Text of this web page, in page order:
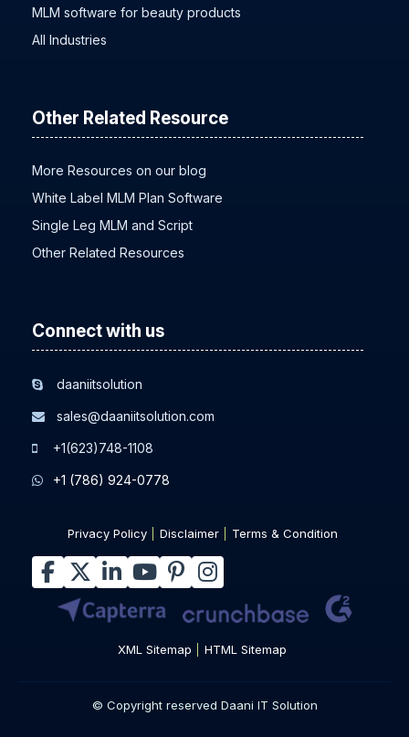
MLM software for beauty products
All Industries
Other Related Resource
More Resources on our blog
White Label MLM Plan Software
Single Leg MLM and Script
Other Related Resources
Connect with us
daaniitsolution
sales@daaniitsolution.com
+1(623)748-1108
+1 (786) 924-0778
Privacy Policy Disclaimer Terms & Condition
XML Sitemap HTML Sitemap
© Copyright reserved Daani IT Solution